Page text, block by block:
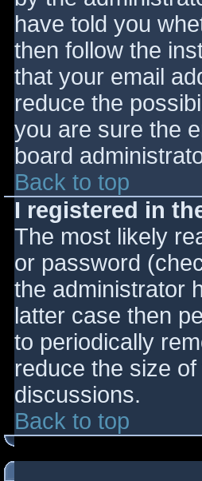
have told you
then follow the
that your email
reduce the
you are sure the
board
Back to top
I registered in
The most likely
or password
the administrator
latter case then
to periodically
reduce the size
discussions.
Back to top